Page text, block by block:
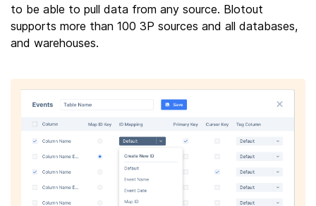
to be able to pull data from any source. Blotout
supports more than 100 3P sources and all databases,
and warehouses.